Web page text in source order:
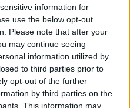
information for
use the below opt-out
Please note that after your
may continue seeing
information utilized by
to third parties prior to
opt-out of the further
by third parties on the
This information may
losses and…